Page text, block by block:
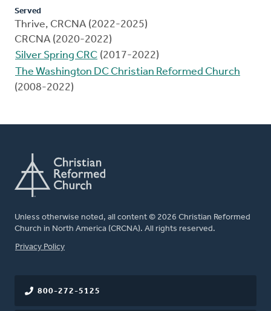
Served
Thrive, CRCNA (2022-2025)
CRCNA (2020-2022)
Silver Spring CRC (2017-2022)
The Washington DC Christian Reformed Church
(2008-2022)
Unless otherwise noted, all content © 2026 Christian Reformed
Church in North America (CRCNA). All rights reserved.
FOOTER
Privacy Policy
800-272-5125